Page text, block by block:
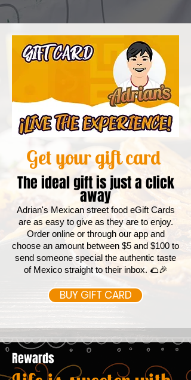
Rewards
Get your gift card
The ideal gift is just a click
away
Adrian's Mexican street food eGift Cards
are as easy to give as they are to enjoy.
Order online or through our app and
choose an amount between $5 and $100 to
send someone special the authentic taste
of Mexico straight to their inbox. 🌮🎉
BUY GIFT CARD